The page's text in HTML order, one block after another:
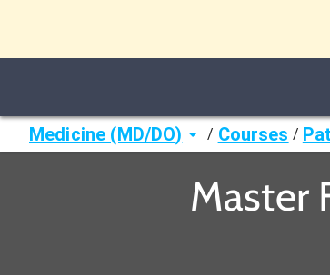
Medicine (MD/DO) / Courses /
Master